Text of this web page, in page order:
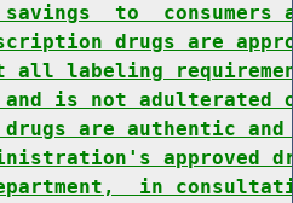
to  consumers
drugs are
all labeling
is not adulterated
are authentic
approved
in